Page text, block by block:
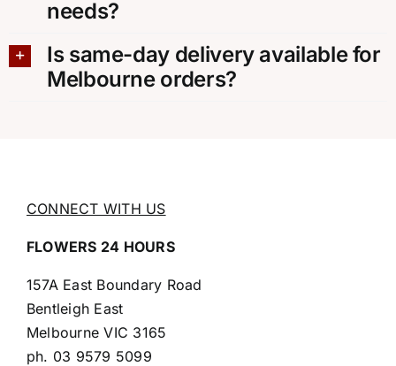
needs?
Is same-day delivery available for
Melbourne orders?
CONNECT WITH US
FLOWERS 24 HOURS
157A East Boundary Road
Bentleigh East
Melbourne VIC 3165
ph. 03 9579 5099